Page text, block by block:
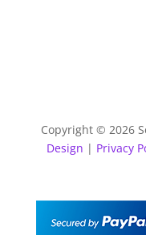
Copyright © 2026
Design | Privacy